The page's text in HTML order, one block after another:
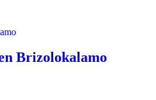
Brizolokalamo